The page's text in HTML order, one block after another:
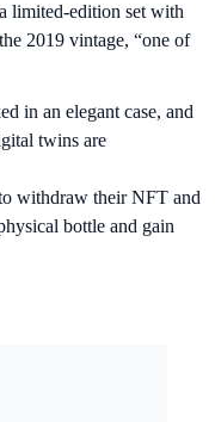
limited-edition set with
2019 vintage, “one of
in an elegant case, and
twins are
withdraw their NFT and
bottle and gain